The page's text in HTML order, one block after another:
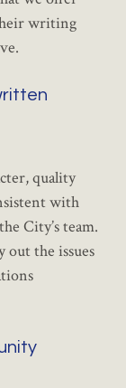
writing
quality
with
City’s team.
out the issues